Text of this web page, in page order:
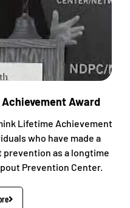
Award
Lifetime Achievement
who have made a
as a longtime
Prevention Center.